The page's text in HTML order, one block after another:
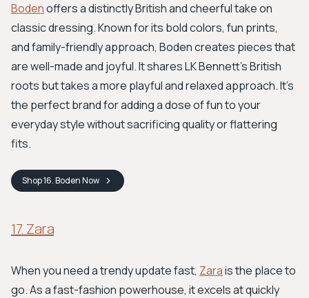
Bodenoffers a distinctly British and cheerful take on
classic dressing. Known for its bold colors, fun prints,
and family-friendly approach, Boden creates pieces that
are well-made and joyful. It shares LK Bennett’s British
roots but takes a more playful and relaxed approach. It's
the perfect brand for adding a dose of fun to your
everyday style without sacrificing quality or flattering
fits.
Shop16. BodenNow
17. Zara
When you need a trendy update fast, Zarais the place to
go. As a fast-fashion powerhouse, it excels at quickly